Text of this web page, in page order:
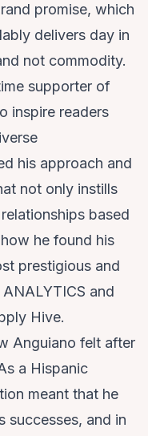
promise, which
delivers day in
not commodity.
supporter of
inspire readers
his approach and
not only instills
based
he found his
prestigious and
and
Hive.
Anguiano felt after
a Hispanic
meant that he
successes, and in